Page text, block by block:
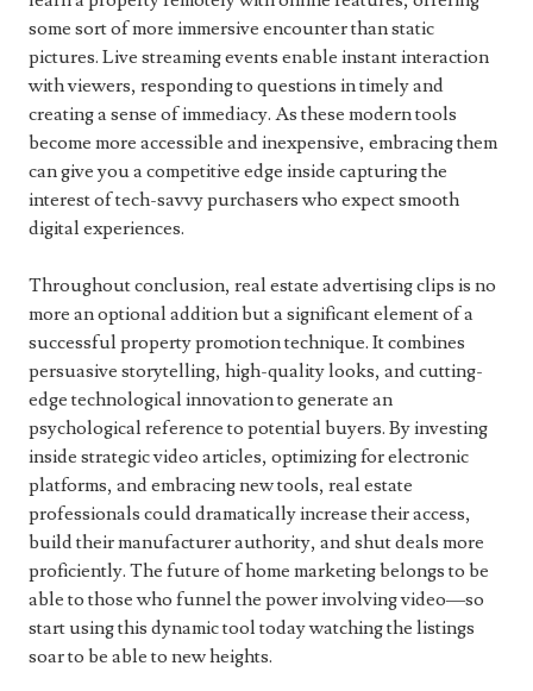
some sort of more immersive encounter than static
pictures. Live streaming events enable instant interaction
with viewers, responding to questions in timely and
creating a sense of immediacy. As these modern tools
become more accessible and inexpensive, embracing them
can give you a competitive edge inside capturing the
interest of tech-savvy purchasers who expect smooth
digital experiences.
Throughout conclusion, real estate advertising clips is no
more an optional addition but a significant element of a
successful property promotion technique. It combines
persuasive storytelling, high-quality looks, and cutting-
edge technological innovation to generate an
psychological reference to potential buyers. By investing
inside strategic video articles, optimizing for electronic
platforms, and embracing new tools, real estate
professionals could dramatically increase their access,
build their manufacturer authority, and shut deals more
proficiently. The future of home marketing belongs to be
able to those who funnel the power involving video—so
start using this dynamic tool today watching the listings
soar to be able to new heights.